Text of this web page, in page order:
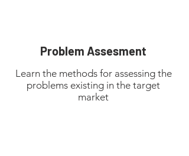
Learn the methods for assessing the
problems existing in the target
market
Problem Assesment